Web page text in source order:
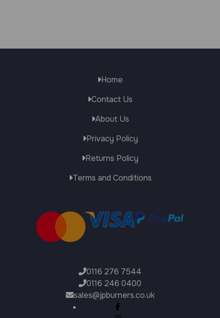
Home
Contact Us
About Us
Privacy Policy
Returns Policy
Terms and Conditions
0116 276 7544
0116 246 0400
sales@jpburners.co.uk